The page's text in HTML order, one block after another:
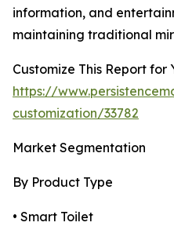
information, and
maintaining traditional
Customize This Report for
https://
customization/33782
Market Segmentation
By Product Type
• Smart Toilet